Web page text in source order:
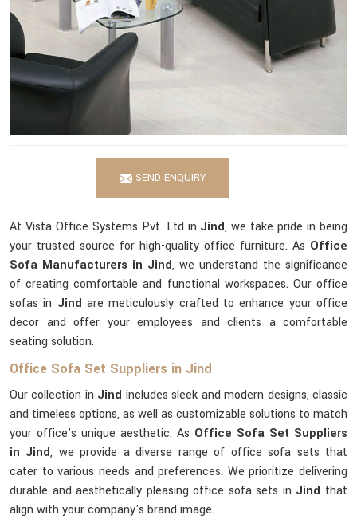
SEND ENQUIRY
At Vista Office Systems Pvt. Ltd in Jind, we take pride in being
your trusted source for high-quality office furniture. As Office
Sofa Manufacturers in Jind, we understand the significance
of creating comfortable and functional workspaces. Our office
sofas in Jind are meticulously crafted to enhance your office
decor and offer your employees and clients a comfortable
seating solution.
Office Sofa Set Suppliers in Jind
Our collection in Jind includes sleek and modern designs, classic
and timeless options, as well as customizable solutions to match
your office's unique aesthetic. As Office Sofa Set Suppliers
in Jind, we provide a diverse range of office sofa sets that
cater to various needs and preferences. We prioritize delivering
durable and aesthetically pleasing office sofa sets in Jind that
align with your company's brand image.